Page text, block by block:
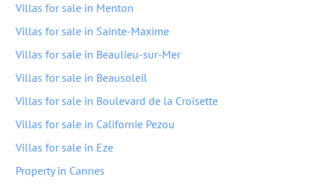
Villas for sale in Menton
Villas for sale in Sainte-Maxime
Villas for sale in Beaulieu-sur-Mer
Villas for sale in Beausoleil
Villas for sale in Boulevard de la Croisette
Villas for sale in Californie Pezou
Villas for sale in Eze
Property in Cannes